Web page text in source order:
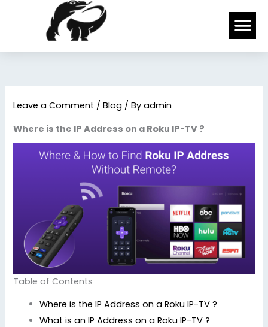
Leave a Comment /Blog / Byadmin
Where is the IP Address on a Roku IP-TV ?
Table of Contents
Where is the IP Address on a Roku IP-TV ?
What is an IP Address on a Roku IP-TV ?